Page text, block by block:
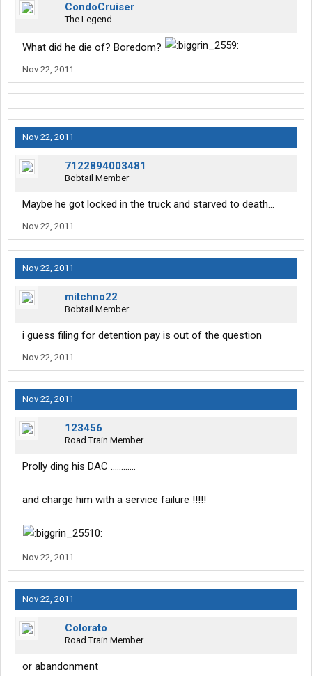
CondoCruiser
The Legend
What did he die of? Boredom?
Nov 22, 2011
Nov 22, 2011
7122894003481
Bobtail Member
Maybe he got locked in the truck and starved to death...
Nov 22, 2011
Nov 22, 2011
mitchno22
Bobtail Member
i guess filing for detention pay is out of the question
Nov 22, 2011
Nov 22, 2011
123456
Road Train Member
Prolly ding his DAC ............
and charge him with a service failure !!!!!
Nov 22, 2011
Nov 22, 2011
Colorato
Road Train Member
or abandonment